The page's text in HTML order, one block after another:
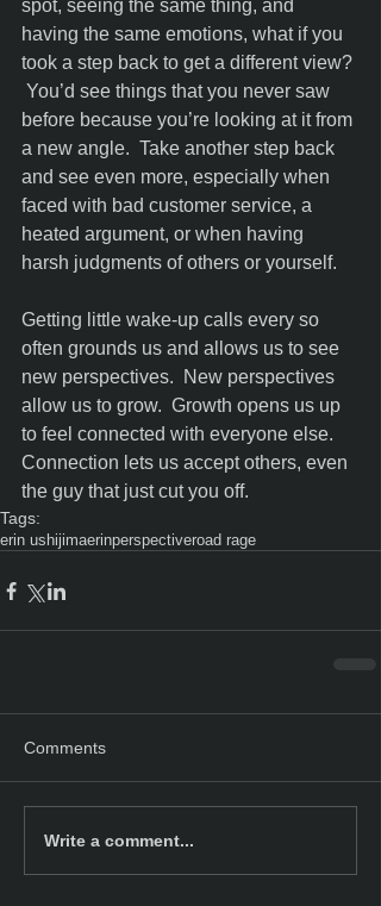
spot, seeing the same thing, and
having the same emotions, what if you
took a step back to get a different view?
You’d see things that you never saw
before because you’re looking at it from
a new angle.  Take another step back
and see even more, especially when
faced with bad customer service, a
heated argument, or when having
harsh judgments of others or yourself.
Getting little wake-up calls every so
often grounds us and allows us to see
new perspectives.  New perspectives
allow us to grow.  Growth opens us up
to feel connected with everyone else.
Connection lets us accept others, even
the guy that just cut you off.
Tags:
erin ushijimaerinperspectiveroad rage
Comments
Write a comment...